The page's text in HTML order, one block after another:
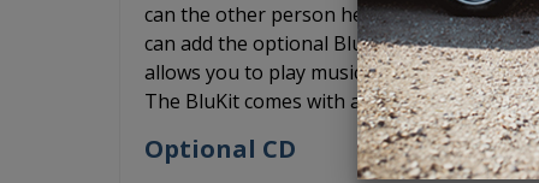
can the other person hear you over the
can add the optional BluKit. The BluKit
allows you to play music from your phone
The BluKit comes with a microphone
Optional CD